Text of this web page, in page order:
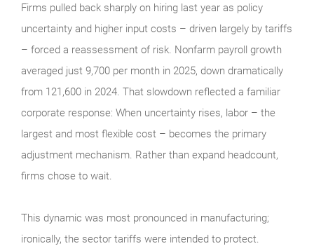
Firms pulled back sharply on hiring last year as policy
uncertainty and higher input costs – driven largely by tariffs
– forced a reassessment of risk. Nonfarm payroll growth
averaged just 9,700 per month in 2025, down dramatically
from 121,600 in 2024. That slowdown reflected a familiar
corporate response: When uncertainty rises, labor – the
largest and most flexible cost – becomes the primary
adjustment mechanism. Rather than expand headcount,
firms chose to wait.
This dynamic was most pronounced in manufacturing;
ironically, the sector tariffs were intended to protect.